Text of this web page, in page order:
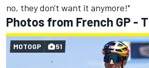
no, they don't want it anymore!"
Photos from French GP -
MOTOGP 51